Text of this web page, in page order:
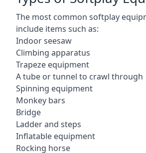
The most common softplay
include items such as:
Indoor seesaw
Climbing apparatus
Trapeze equipment
A tube or tunnel to crawl through
Spinning equipment
Monkey bars
Bridge
Ladder and steps
Inflatable equipment
Rocking horse